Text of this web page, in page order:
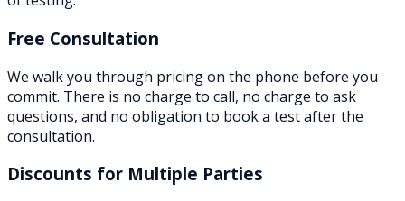
Free Consultation
We walk you through pricing on the phone before you
commit. There is no charge to call, no charge to ask
questions, and no obligation to book a test after the
consultation.
Discounts for Multiple Parties